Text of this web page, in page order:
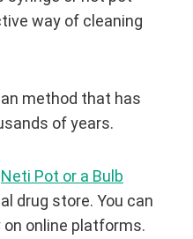
way of cleaning
method that has
of years.
Neti Pot or a Bulb
drug store. You can
online platforms.